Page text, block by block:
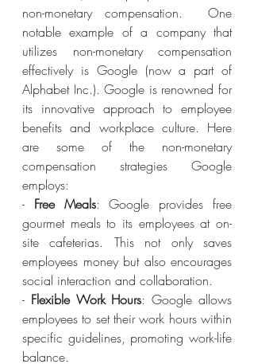
non-monetary compensation.  One
notable example of a company that
utilizes non-monetary compensation
effectively is Google (now a part of
Alphabet Inc.). Google is renowned for
its innovative approach to employee
benefits and workplace culture. Here
are some of the non-monetary
compensation strategies Google
employs:
- Free Meals: Google provides free
gourmet meals to its employees at on-
site cafeterias. This not only saves
employees money but also encourages
social interaction and collaboration.
- Flexible Work Hours: Google allows
employees to set their work hours within
specific guidelines, promoting work-life
balance.